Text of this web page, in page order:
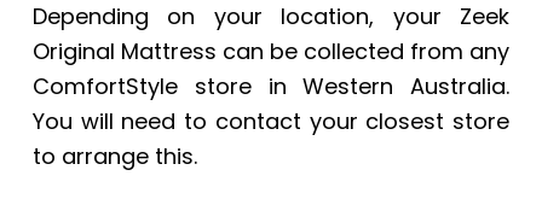
Depending on your location, your Zeek
Original Mattress can be collected from any
ComfortStyle store in Western Australia.
You will need to contact your closest store
to arrange this.